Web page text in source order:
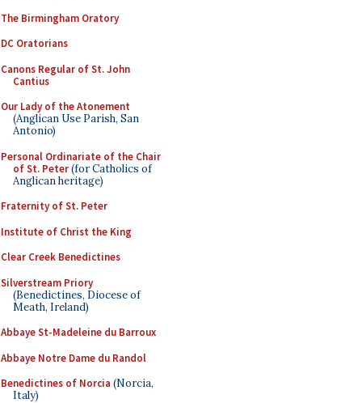
The Birmingham Oratory
DC Oratorians
Canons Regular of St. John
Cantius
Our Lady of the Atonement
(Anglican Use Parish, San
Antonio)
Personal Ordinariate of the Chair
of St. Peter(for Catholics of
Anglican heritage)
Fraternity of St. Peter
Institute of Christ the King
Clear Creek Benedictines
Silverstream Priory
(Benedictines, Diocese of
Meath, Ireland)
Abbaye St-Madeleine du Barroux
Abbaye Notre Dame du Randol
Benedictines of Norcia (Norcia,
Italy)